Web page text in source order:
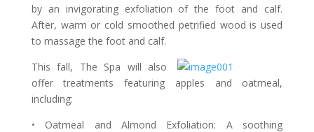
by an invigorating exfoliation of the foot and calf.
After, warm or cold smoothed petrified wood is used
to massage the foot and calf.
This fall, The Spa will also
offer treatments featuring apples and oatmeal,
including:
• Oatmeal and Almond Exfoliation: A soothing